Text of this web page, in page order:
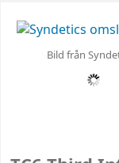
Bild från